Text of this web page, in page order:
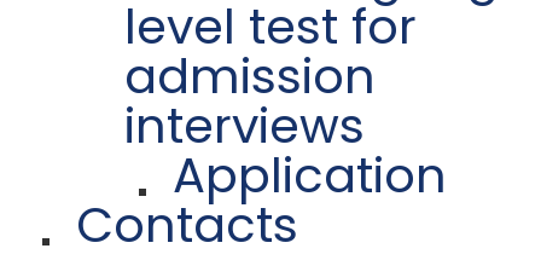
level test for
admission
interviews
Application
Contacts